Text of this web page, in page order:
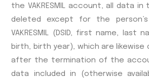
the VAKRESMIL account, all data in
deleted except for the
VAKRESMIL (DSID, first name, last
birth, birth year), which are
after the termination of the
data included in (otherwise